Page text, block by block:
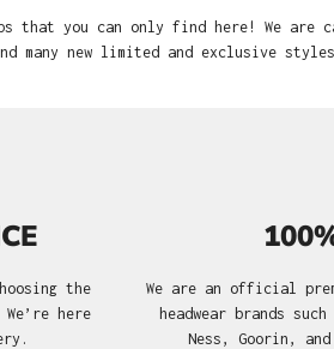
that you can only find here! We
many new limited and exclusive
the
here
We are an official
headwear brands
Ness, Goorin,